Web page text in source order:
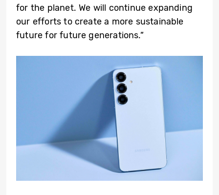
for the planet. We will continue expanding
our efforts to create a more sustainable
future for future generations.”